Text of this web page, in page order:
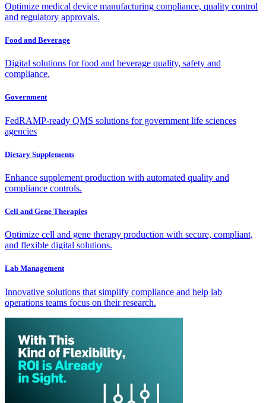
Optimize medical device manufacturing compliance, quality control
and regulatory approvals.
Food and Beverage
Digital solutions for food and beverage quality, safety and
compliance.
Government
FedRAMP-ready QMS solutions for government life sciences
agencies
Dietary Supplements
Enhance supplement production with automated quality and
compliance controls.
Cell and Gene Therapies
Optimize cell and gene therapy production with secure, compliant,
and flexible digital solutions.
Lab Management
Innovative solutions that simplify compliance and help lab
operations teams focus on their research.